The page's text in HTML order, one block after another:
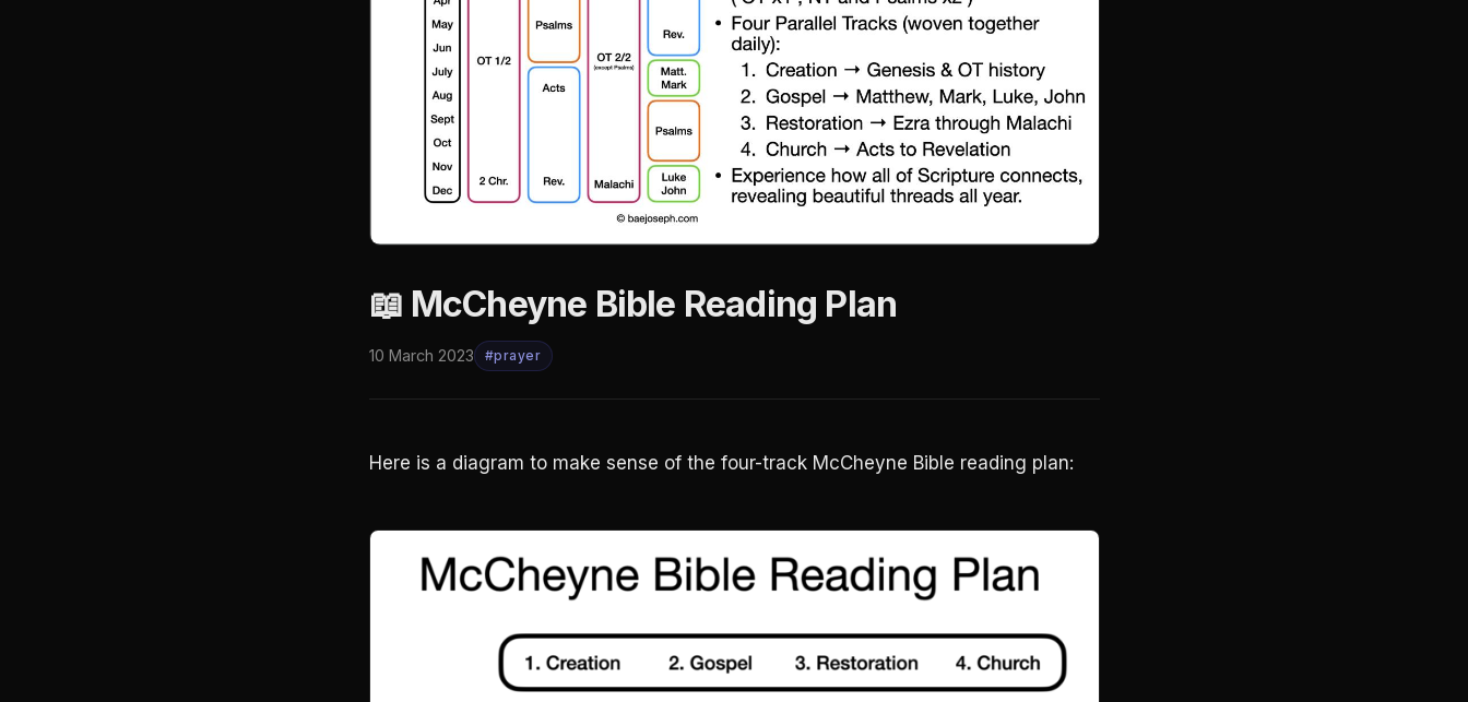
📖 McCheyne Bible Reading Plan
10 March 2023 #prayer
Here is a diagram to make sense of the four-track McCheyne Bible reading plan: